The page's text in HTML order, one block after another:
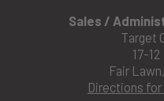
Sales /
Target
17-
Fair
Directions for